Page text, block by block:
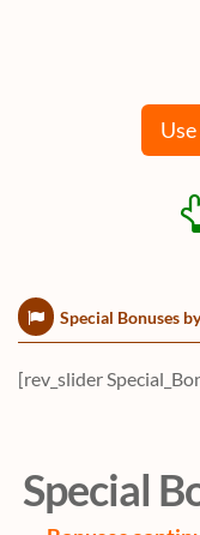
Special Bonuses
[rev_slider
Special